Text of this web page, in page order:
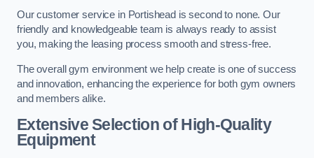
Our customer service in Portishead is second to none. Our
friendly and knowledgeable team is always ready to assist
you, making the leasing process smooth and stress-free.
The overall gym environment we help create is one of success
and innovation, enhancing the experience for both gym owners
and members alike.
Extensive Selection of High-Quality
Equipment